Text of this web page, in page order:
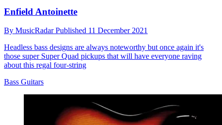
Enfield Antoinette
By MusicRadarPublished 11 December 2021
Headless bass designs are always noteworthy but once again it's
those super Super Quad pickups that will have everyone raving
about this regal four-string
Bass Guitars